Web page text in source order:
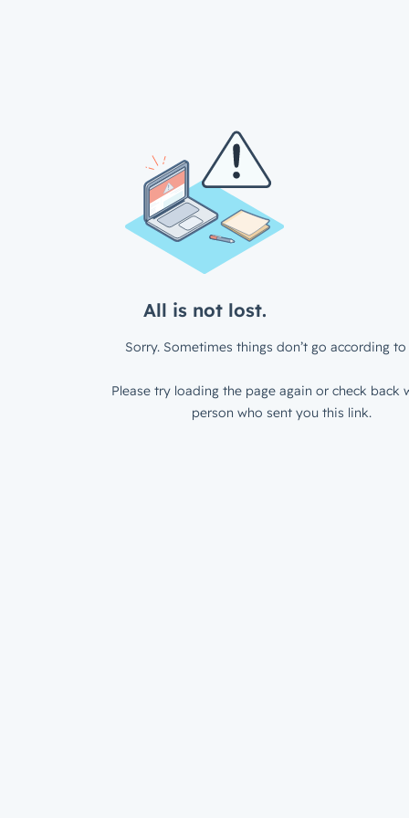
All is not lost.
Sorry. Sometimes things don’t go according to
Please try loading the page again or check back
person who sent you this link.